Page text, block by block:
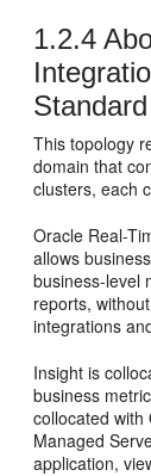
1.2.4
This topology
domain that
clusters, each
Oracle Real-
allows
business-level
reports,
integrations
Insight is
business
collocated with
Managed
application,